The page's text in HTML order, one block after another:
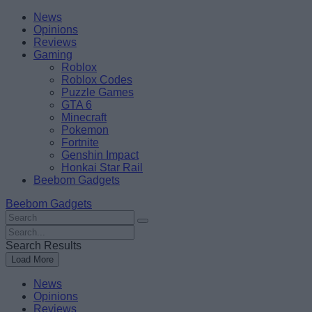
Skip
content
BeebomNews
Opinions
Reviews
Gaming
Roblox
Roblox Codes
Puzzle Games
GTA 6
Minecraft
Pokemon
Fortnite
Genshin Impact
Honkai Star Rail
Beebom Gadgets
Beebom Gadgets
Search
For
:
Search
For
:
Search Results
Load More
News
Opinions
Reviews